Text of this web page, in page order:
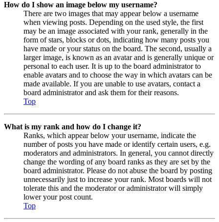
How do I show an image below my username?
There are two images that may appear below a username
when viewing posts. Depending on the used style, the first
may be an image associated with your rank, generally in the
form of stars, blocks or dots, indicating how many posts you
have made or your status on the board. The second, usually a
larger image, is known as an avatar and is generally unique or
personal to each user. It is up to the board administrator to
enable avatars and to choose the way in which avatars can be
made available. If you are unable to use avatars, contact a
board administrator and ask them for their reasons.
Top
What is my rank and how do I change it?
Ranks, which appear below your username, indicate the
number of posts you have made or identify certain users, e.g.
moderators and administrators. In general, you cannot directly
change the wording of any board ranks as they are set by the
board administrator. Please do not abuse the board by posting
unnecessarily just to increase your rank. Most boards will not
tolerate this and the moderator or administrator will simply
lower your post count.
Top